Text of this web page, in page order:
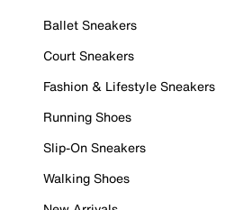
Ballet Sneakers
Court Sneakers
Fashion & Lifestyle Sneakers
Running Shoes
Slip-On Sneakers
Walking Shoes